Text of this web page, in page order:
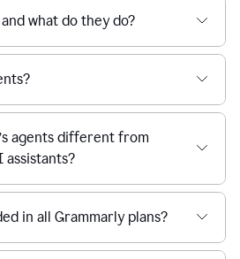
what do they do?
agents different from
in all Grammarly plans?